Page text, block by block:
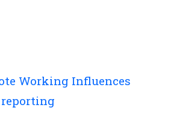
Working Influences